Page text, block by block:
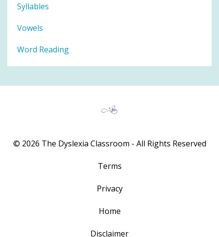
Syllables
Vowels
Word Reading
© 2026 The Dyslexia Classroom - All Rights Reserved
Terms
Privacy
Home
Disclaimer